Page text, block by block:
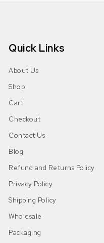
Quick Links
About Us
Shop
Cart
Checkout
Contact Us
Blog
Refund and Returns Policy
Privacy Policy
Shipping Policy
Wholesale
Packaging